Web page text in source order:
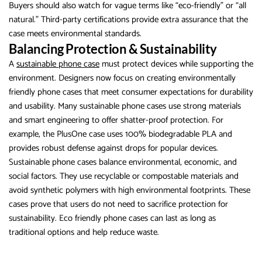
Buyers should also watch for vague terms like “eco-friendly” or “all
natural.” Third-party certifications provide extra assurance that the
case meets environmental standards.
Balancing Protection & Sustainability
Asustainable phone case must protect devices while supporting the
environment. Designers now focus on creating environmentally
friendly phone cases that meet consumer expectations for durability
and usability. Many sustainable phone cases use strong materials
and smart engineering to offer shatter-proof protection. For
example, the PlusOne case uses 100% biodegradable PLA and
provides robust defense against drops for popular devices.
Sustainable phone cases balance environmental, economic, and
social factors. They use recyclable or compostable materials and
avoid synthetic polymers with high environmental footprints. These
cases prove that users do not need to sacrifice protection for
sustainability. Eco friendly phone cases can last as long as
traditional options and help reduce waste.